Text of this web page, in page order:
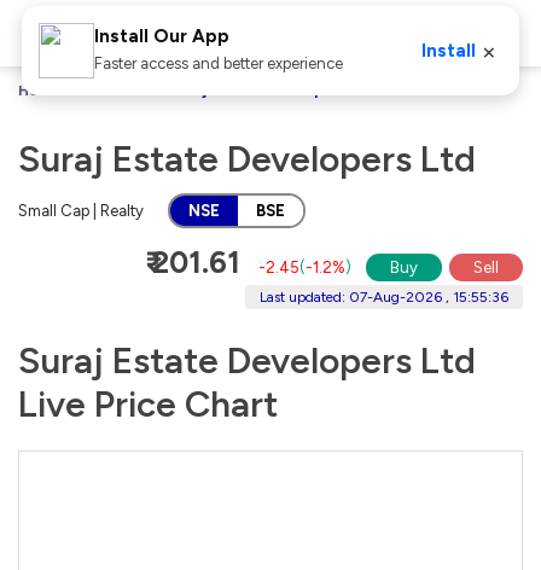
Home
Suraj Estate Developers Ltd
Small Cap | Realty NSE BSE
₹ 201.61 -2.45(-1.2%) Buy Sell
Last updated: 07-Aug-2026 , 15:55:36
Suraj Estate Developers Ltd
Live Price Chart
Install Our App
Faster access and better experience
Install ×